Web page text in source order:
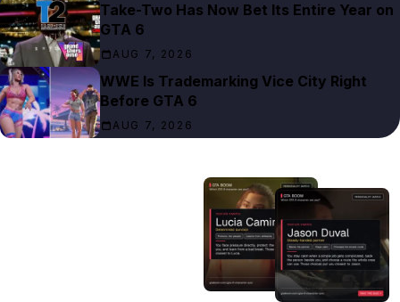
Take-Two Has Now Bet Its Entire Year on
GTA 6
AUG 7, 2026
WWE Is Trademarking Vice City Right
Before GTA 6
AUG 7, 2026